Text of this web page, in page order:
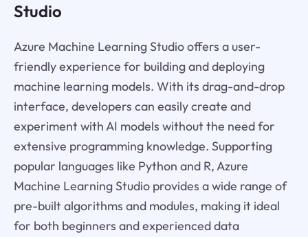
Studio
Azure Machine Learning Studio offers a user-
friendly experience for building and deploying
machine learning models. With its drag-and-drop
interface, developers can easily create and
experiment with AI models without the need for
extensive programming knowledge. Supporting
popular languages like Python and R, Azure
Machine Learning Studio provides a wide range of
pre-built algorithms and modules, making it ideal
for both beginners and experienced data